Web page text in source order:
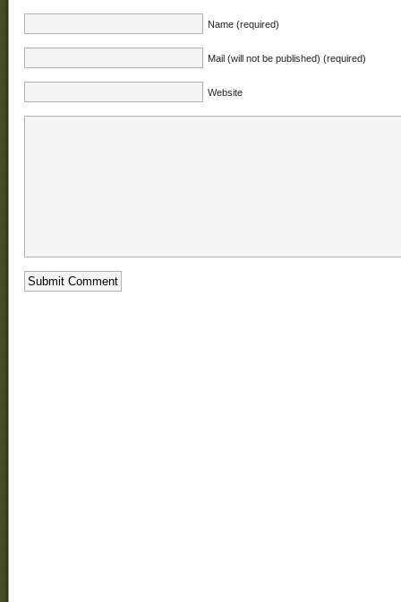
Name (required)
Mail (will not be published) (required)
Website